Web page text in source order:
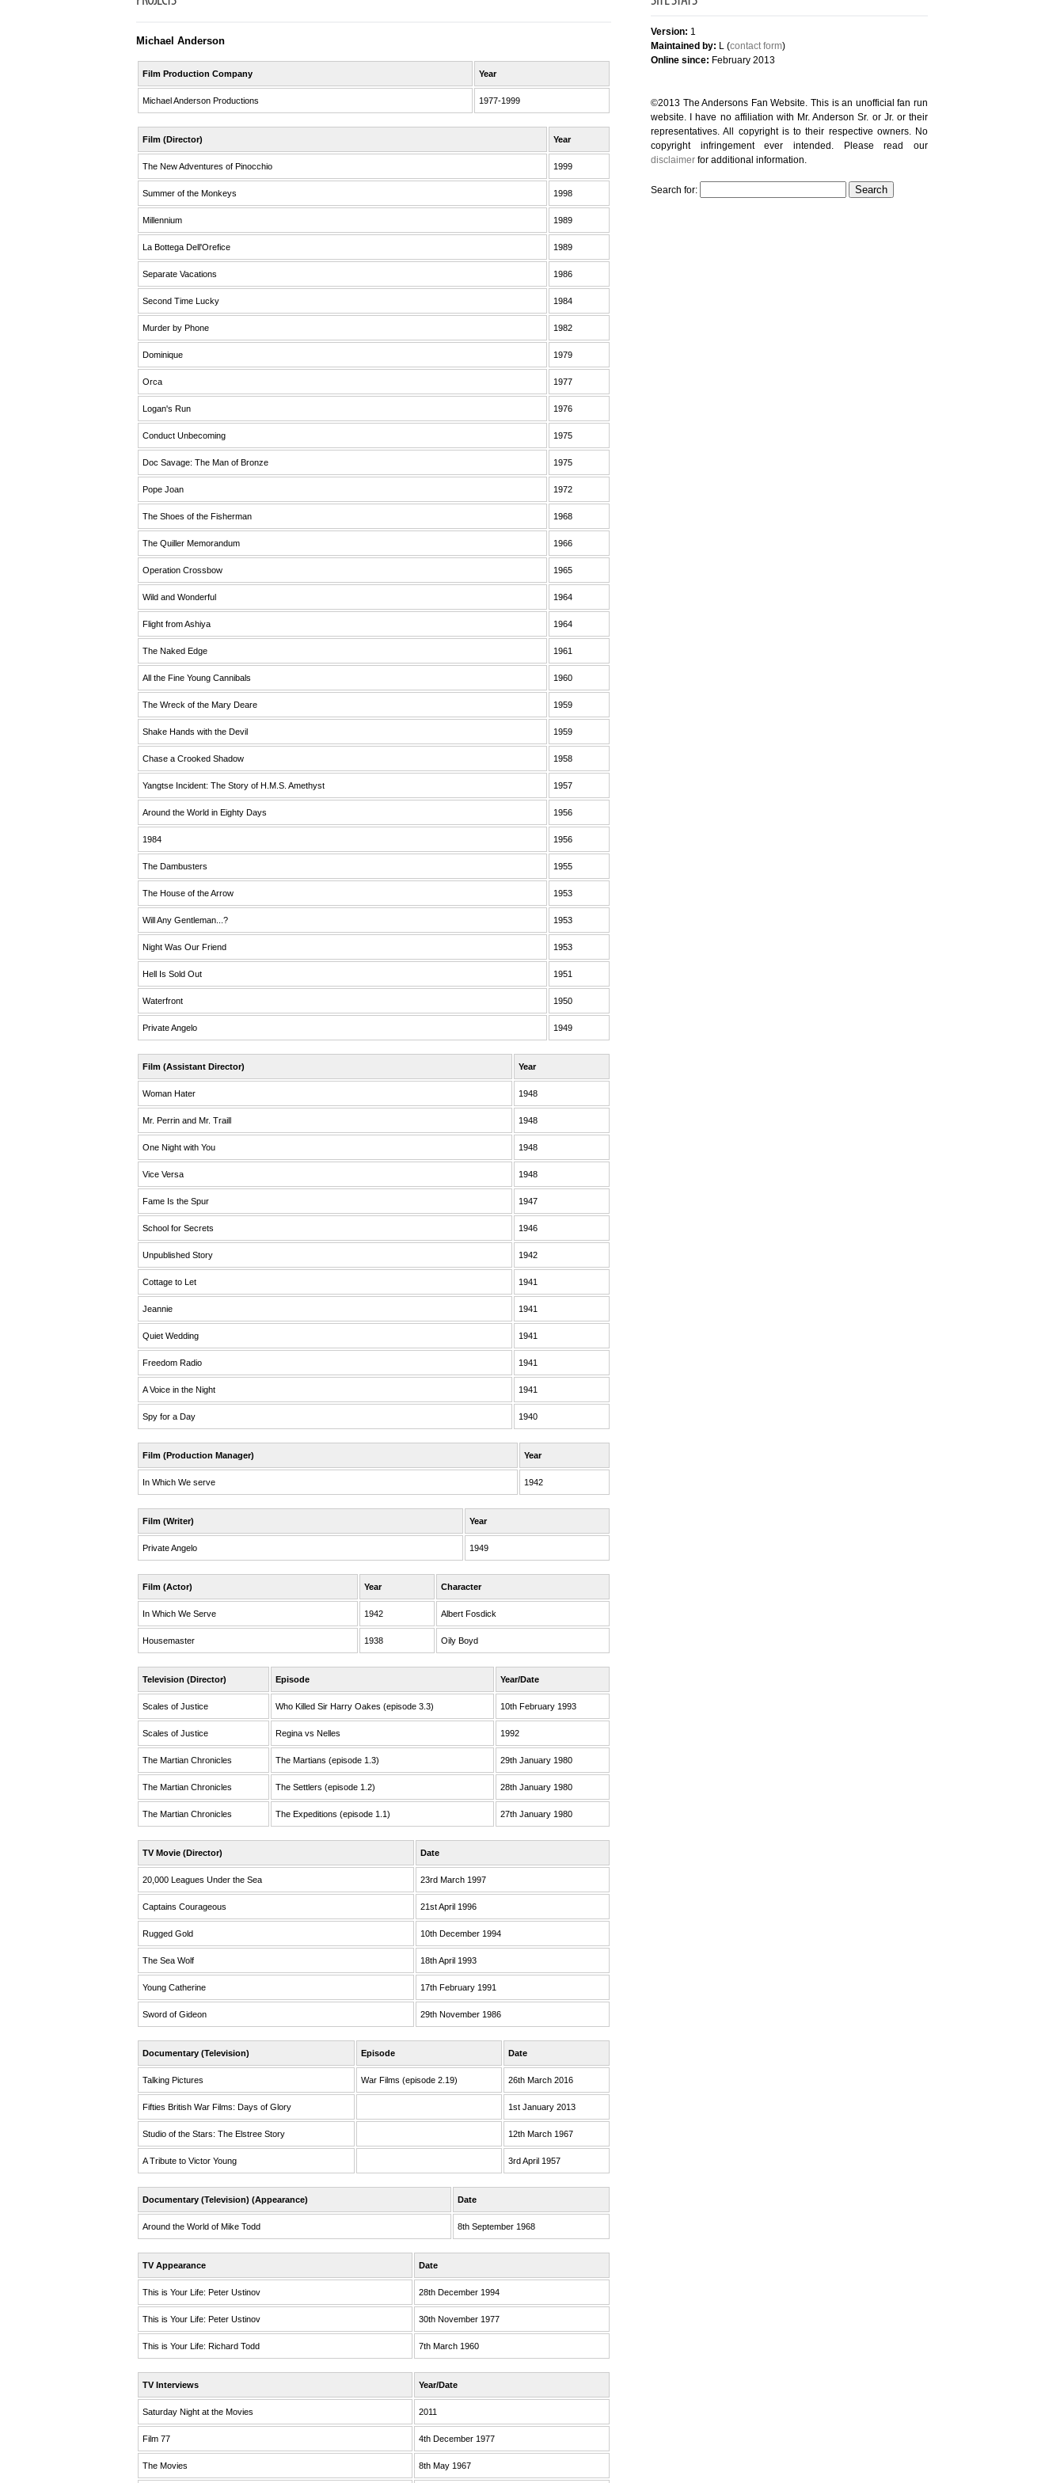
Version: 1
Maintained by: L (contact form)
Online since: February 2013
©2013 The Andersons Fan Website. This is an unofficial fan run
website. I have no affiliation with Mr. Anderson Sr. or Jr. or their
representatives. All copyright is to their respective owners. No
copyright infringement ever intended. Please read our
disclaimer for additional information.
Search for:
Michael Anderson
Film Production Company Year
Michael Anderson Productions 1977-1999
Film (Director) Year
The New Adventures of Pinocchio 1999
Summer of the Monkeys 1998
Millennium 1989
La Bottega Dell'Orefice 1989
Separate Vacations 1986
Second Time Lucky 1984
Murder by Phone 1982
Dominique 1979
Orca 1977
Logan's Run 1976
Conduct Unbecoming 1975
Doc Savage: The Man of Bronze 1975
Pope Joan 1972
The Shoes of the Fisherman 1968
The Quiller Memorandum 1966
Operation Crossbow 1965
Wild and Wonderful 1964
Flight from Ashiya 1964
The Naked Edge 1961
All the Fine Young Cannibals 1960
The Wreck of the Mary Deare 1959
Shake Hands with the Devil 1959
Chase a Crooked Shadow 1958
Yangtse Incident: The Story of H.M.S. Amethyst 1957
Around the World in Eighty Days 1956
1984 1956
The Dambusters 1955
The House of the Arrow 1953
Will Any Gentleman...? 1953
Night Was Our Friend 1953
Hell Is Sold Out 1951
Waterfront 1950
Private Angelo 1949
Film (Assistant Director) Year
Woman Hater 1948
Mr. Perrin and Mr. Traill 1948
One Night with You 1948
Vice Versa 1948
Fame Is the Spur 1947
School for Secrets 1946
Unpublished Story 1942
Cottage to Let 1941
Jeannie 1941
Quiet Wedding 1941
Freedom Radio 1941
A Voice in the Night 1941
Spy for a Day 1940
Film (Production Manager) Year
In Which We serve 1942
Film (Writer) Year
Private Angelo 1949
Film (Actor) Year Character
In Which We Serve 1942 Albert Fosdick
Housemaster 1938 Oily Boyd
Television (Director) Episode Year/Date
Scales of Justice Who Killed Sir Harry Oakes (episode 3.3) 10th February 1993
Scales of Justice Regina vs Nelles 1992
The Martian Chronicles The Martians (episode 1.3) 29th January 1980
The Martian Chronicles The Settlers (episode 1.2) 28th January 1980
The Martian Chronicles The Expeditions (episode 1.1) 27th January 1980
TV Movie (Director) Date
20,000 Leagues Under the Sea 23rd March 1997
Captains Courageous 21st April 1996
Rugged Gold 10th December 1994
The Sea Wolf 18th April 1993
Young Catherine 17th February 1991
Sword of Gideon 29th November 1986
Documentary (Television) Episode Date
Talking Pictures War Films (episode 2.19) 26th March 2016
Fifties British War Films: Days of Glory 1st January 2013
Studio of the Stars: The Elstree Story 12th March 1967
A Tribute to Victor Young 3rd April 1957
Documentary (Television) (Appearance) Date
Around the World of Mike Todd 8th September 1968
TV Appearance Date
This is Your Life: Peter Ustinov 28th December 1994
This is Your Life: Peter Ustinov 30th November 1977
This is Your Life: Richard Todd 7th March 1960
TV Interviews Year/Date
Saturday Night at the Movies 2011
Film 77 4th December 1977
The Movies 8th May 1967